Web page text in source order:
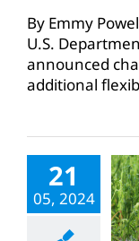
By Emmy
U.S.
announced
additional
21
05, 2024